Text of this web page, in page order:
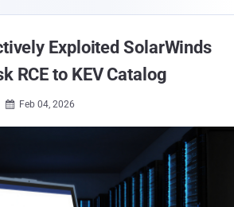
Exploited SolarWinds
RCE to KEV Catalog
 Feb 04, 2026